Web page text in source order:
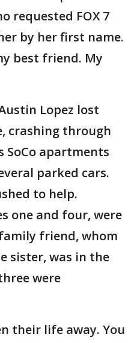
requested FOX 7
by her first name.
best friend. My
Lopez lost
crashing through
apartments
parked cars.
to help.
one and four, were
friend, whom
sister, was in the
were
their life away. You